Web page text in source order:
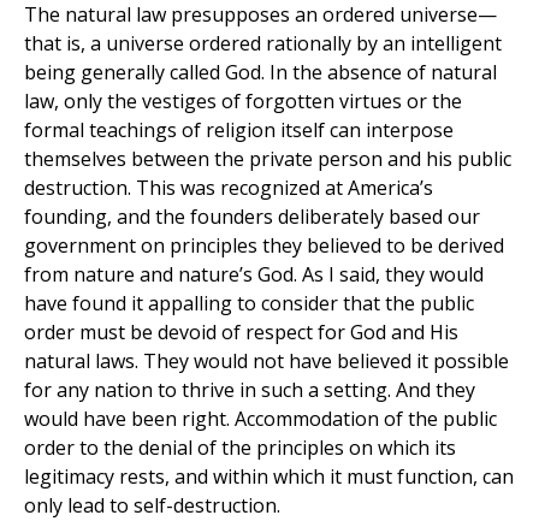
The natural law presupposes an ordered universe—
that is, a universe ordered rationally by an intelligent
being generally called God. In the absence of natural
law, only the vestiges of forgotten virtues or the
formal teachings of religion itself can interpose
themselves between the private person and his public
destruction. This was recognized at America’s
founding, and the founders deliberately based our
government on principles they believed to be derived
from nature and nature’s God. As I said, they would
have found it appalling to consider that the public
order must be devoid of respect for God and His
natural laws. They would not have believed it possible
for any nation to thrive in such a setting. And they
would have been right. Accommodation of the public
order to the denial of the principles on which its
legitimacy rests, and within which it must function, can
only lead to self-destruction.